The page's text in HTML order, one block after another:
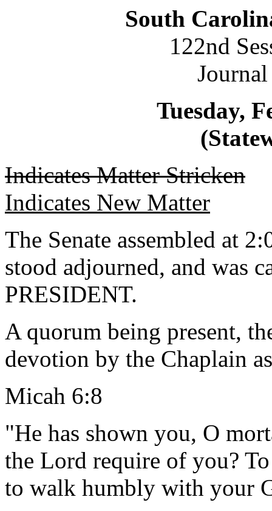
South
122nd
Tuesday,
Indicates Matter Stricken
Indicates New Matter
The Senate assembled at
stood adjourned, and was
PRESIDENT.
A quorum being present,
devotion by the Chaplain
Micah 6:8
"He has shown you, O
the Lord require of you?
to walk humbly with your